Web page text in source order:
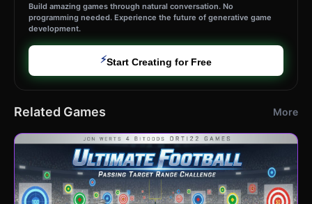
Build amazing games through natural conversation. No
programming needed. Experience the future of generative game
development.
⚡Start Creating for Free
Related Games More